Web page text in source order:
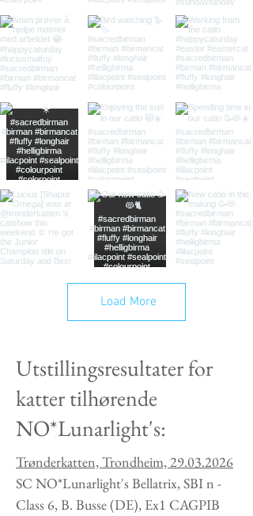
Load More
Utstillingsresultater for
katter tilhørende
NO*Lunarlight's:
Trønderkatten, Trondheim,29.03.2026
SC NO*Lunarlight's Bellatrix, SBI n -
Class 6, B. Busse (DE), Ex1 CAGPIB